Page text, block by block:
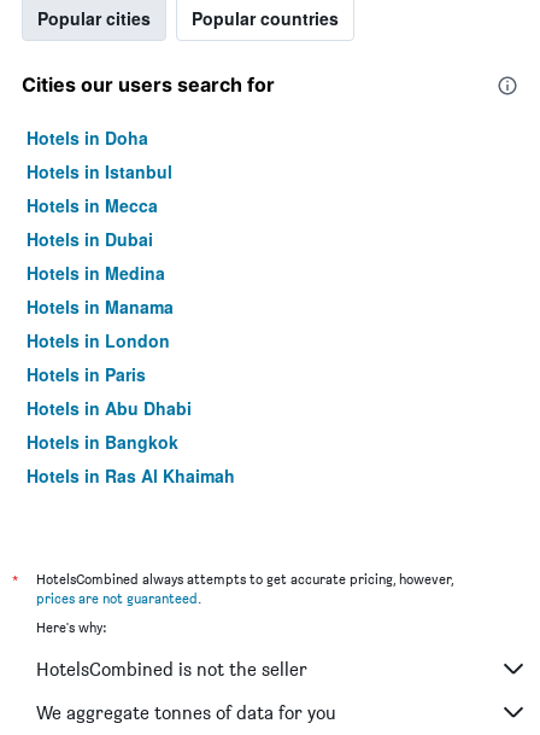
Popular cities Popular countries
Cities our users search for
Hotels in Doha
Hotels in Istanbul
Hotels in Mecca
Hotels in Dubai
Hotels in Medina
Hotels in Manama
Hotels in London
Hotels in Paris
Hotels in Abu Dhabi
Hotels in Bangkok
Hotels in Ras Al Khaimah
*
HotelsCombined always attempts to get accurate pricing, however,
prices are not guaranteed.
Here's why:
HotelsCombined is not the seller
We aggregate tonnes of data for you